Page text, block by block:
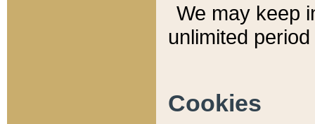
We may keep
unlimited
Cookies